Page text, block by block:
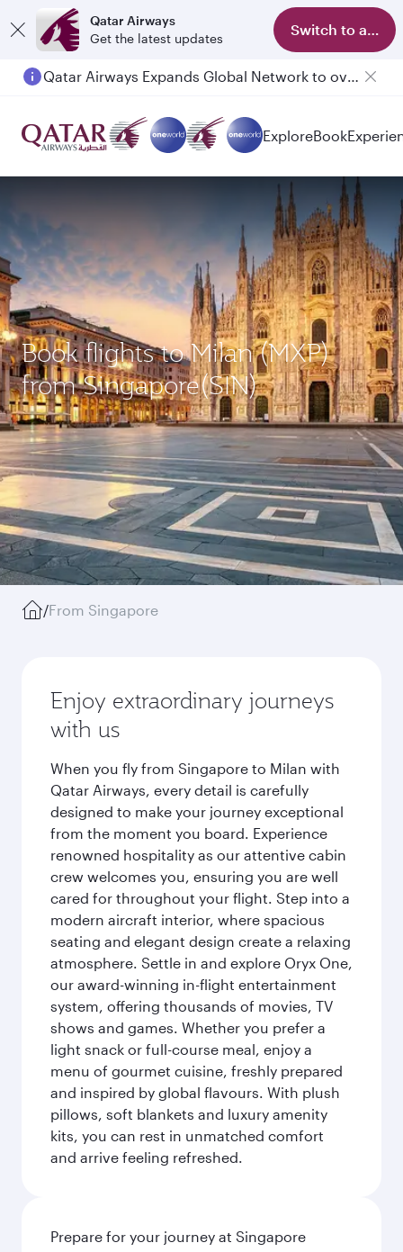
Qatar Airways
Get the latest updates
Switch to app
Qatar Airways Expands Global Network to over 160 Destinations
ExploreBook
Book flights to Milan (MXP)
from Singapore(SIN)
/From Singapore
Enjoy extraordinary journeys
with us
When you fly from Singapore to Milan with
Qatar Airways, every detail is carefully
designed to make your journey exceptional
from the moment you board. Experience
renowned hospitality as our attentive cabin
crew welcomes you, ensuring you are well
cared for throughout your flight. Step into a
modern aircraft interior, where spacious
seating and elegant design create a relaxing
atmosphere. Settle in and explore Oryx One,
our award-winning in-flight entertainment
system, offering thousands of movies, TV
shows and games. Whether you prefer a
light snack or full-course meal, enjoy a
menu of gourmet cuisine, freshly prepared
and inspired by global flavours. With plush
pillows, soft blankets and luxury amenity
kits, you can rest in unmatched comfort
and arrive feeling refreshed.
Prepare for your journey at Singapore